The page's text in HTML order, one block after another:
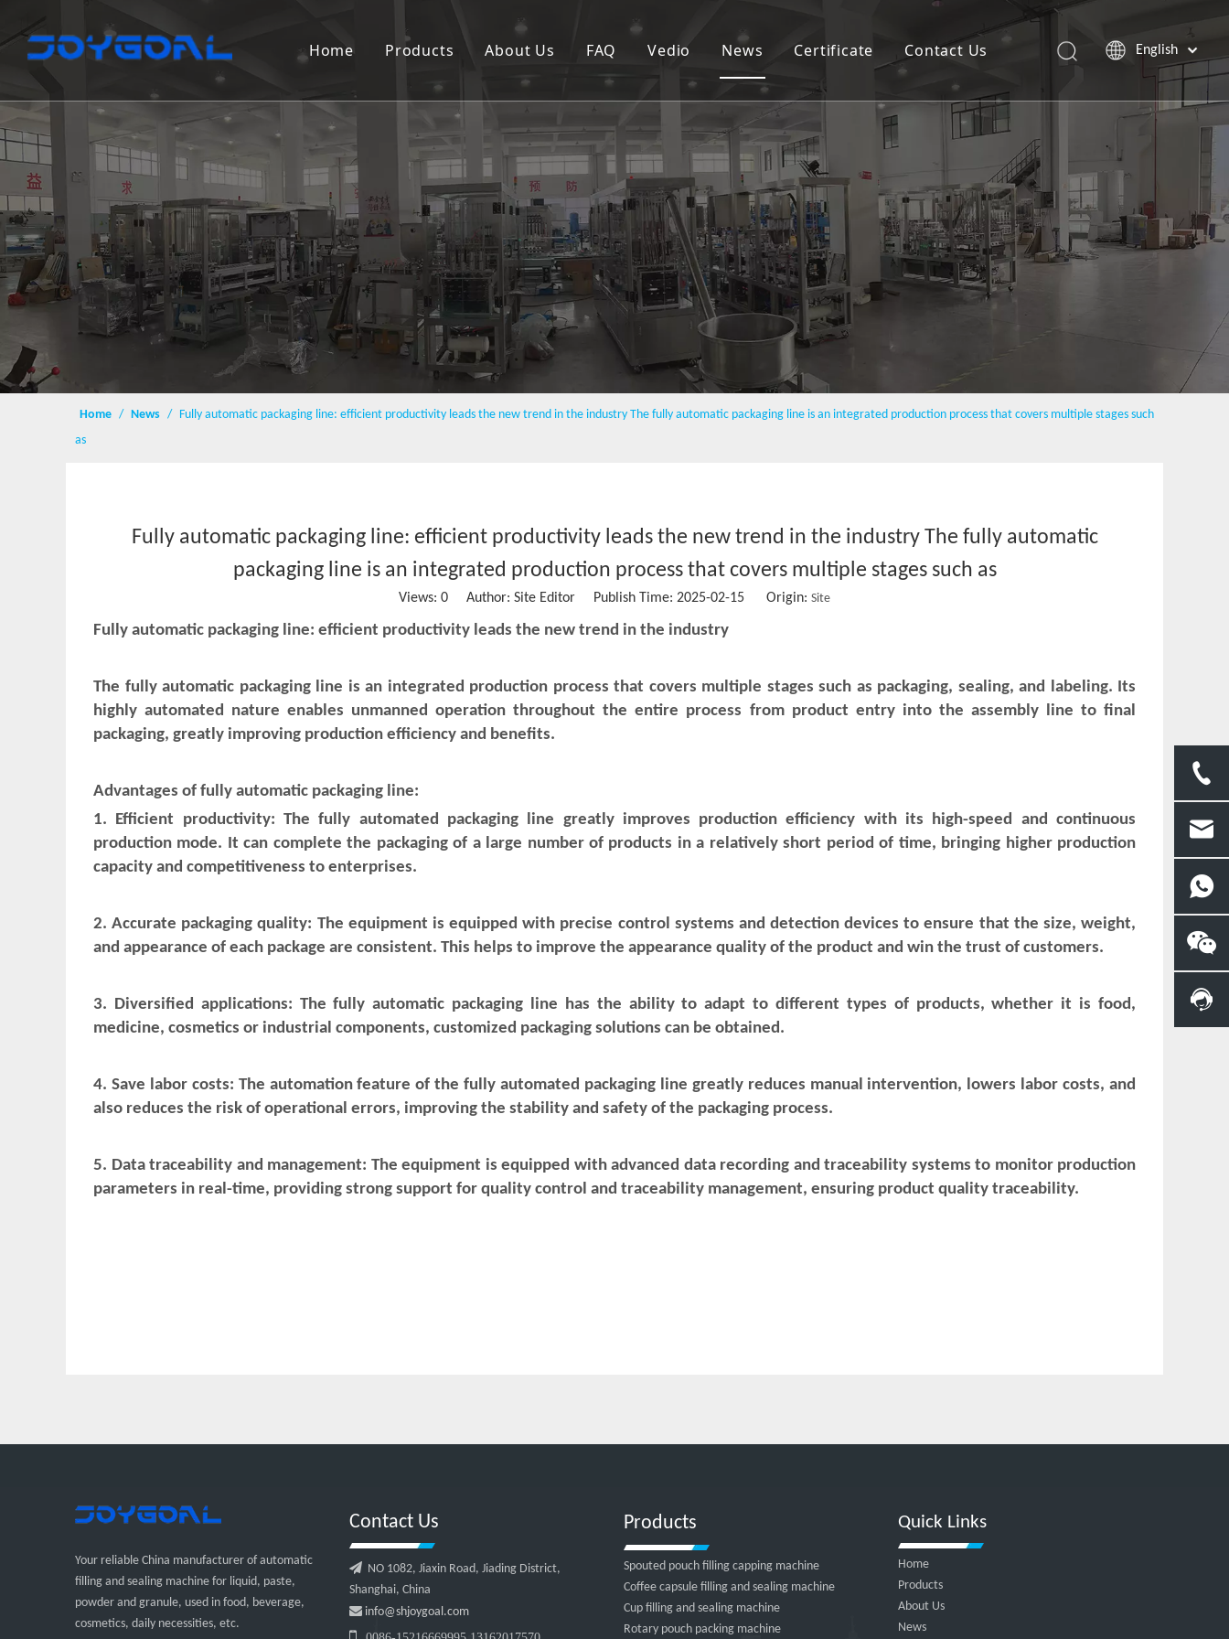
Home Products
Spouted pouch filling capping machine
Coffee capsule filling and sealing machine
Cup filling and sealing machine
Rotary pouch packing machine
Automatic vertical packing machine
Semi-automatic filling machine
Labeling machine
Bottle filling capping machine
Wet wipe machine
Conveying belt
Stainless steel storage tank
Sausage clipper
Empty coffee capsule cup, filter and lid
About Us FAQ Vedio News Certificate Contact Us English
Home / News / Fully automatic packaging line: efficient productivity leads the new trend in the industry The fully automatic packaging line is an integrated production process that covers multiple stages such
as
Fully automatic packaging line: efficient productivity leads the new trend in the industry The fully automatic
packaging line is an integrated production process that covers multiple stages such as
Views: 0 Author: Site Editor Publish Time: 2025-02-15 Origin: Site
Fully automatic packaging line: efficient productivity leads the new trend in the industry
The fully automatic packaging line is an integrated production process that covers multiple stages such as packaging, sealing, and labeling. Its
highly automated nature enables unmanned operation throughout the entire process from product entry into the assembly line to final
packaging, greatly improving production efficiency and benefits.
Advantages of fully automatic packaging line:
1. Efficient productivity: The fully automated packaging line greatly improves production efficiency with its high-speed and continuous
production mode. It can complete the packaging of a large number of products in a relatively short period of time, bringing higher production
capacity and competitiveness to enterprises.
2. Accurate packaging quality: The equipment is equipped with precise control systems and detection devices to ensure that the size, weight,
and appearance of each package are consistent. This helps to improve the appearance quality of the product and win the trust of customers.
3. Diversified applications: The fully automatic packaging line has the ability to adapt to different types of products, whether it is food,
medicine, cosmetics or industrial components, customized packaging solutions can be obtained.
4. Save labor costs: The automation feature of the fully automated packaging line greatly reduces manual intervention, lowers labor costs, and
also reduces the risk of operational errors, improving the stability and safety of the packaging process.
5. Data traceability and management: The equipment is equipped with advanced data recording and traceability systems to monitor production
parameters in real-time, providing strong support for quality control and traceability management, ensuring product quality traceability.
Your reliable China manufacturer of automatic
filling and sealing machine for liquid, paste,
powder and granule, used in food, beverage,
cosmetics, daily necessities, etc.
Contact Us
 NO 1082, Jiaxin Road, Jiading District,
Shanghai, China
 info@shjoygoal.com
Products
Spouted pouch filling capping machine
Coffee capsule filling and sealing machine
Cup filling and sealing machine
Rotary pouch packing machine
Quick Links
Home
Products
About Us
News